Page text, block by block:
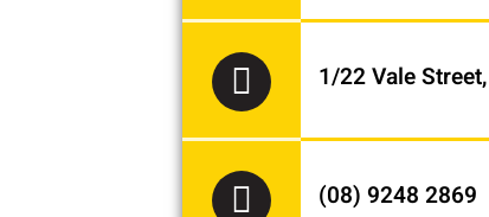
1/22 Vale
(08) 9248 2869